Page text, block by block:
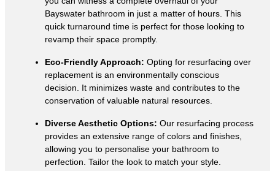
Bayswater bathroom in just a matter of hours. This
quick turnaround time is perfect for those looking to
revamp their space promptly.
Eco-Friendly Approach: Opting for resurfacing over
replacement is an environmentally conscious
decision. It minimizes waste and contributes to the
conservation of valuable natural resources.
Diverse Aesthetic Options: Our resurfacing process
provides an extensive range of colors and finishes,
allowing you to personalise your bathroom to
perfection. Tailor the look to match your style.